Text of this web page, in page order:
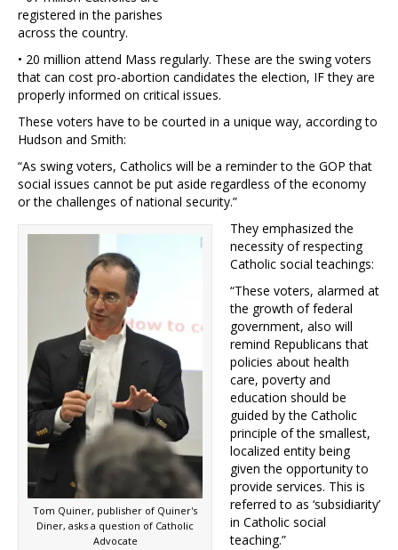
registered in the parishes
across the country.
• 20 million attend Mass regularly. These are the swing voters
that can cost pro-abortion candidates the election, IF they are
properly informed on critical issues.
These voters have to be courted in a unique way, according to
Hudson and Smith:
“As swing voters, Catholics will be a reminder to the GOP that
social issues cannot be put aside regardless of the economy
or the challenges of national security.”
Tom Quiner, publisher of Quiner's
Diner, asks a question of Catholic
Advocate
They emphasized the
necessity of respecting
Catholic social teachings:
“These voters, alarmed at
the growth of federal
government, also will
remind Republicans that
policies about health
care, poverty and
education should be
guided by the Catholic
principle of the smallest,
localized entity being
given the opportunity to
provide services. This is
referred to as ‘subsidiarity’
in Catholic social
teaching.”